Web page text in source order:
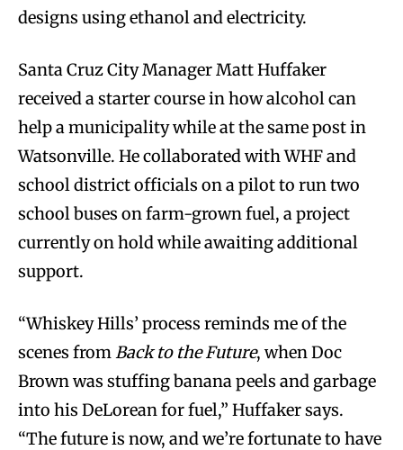
designs using ethanol and electricity.
Santa Cruz City Manager Matt Huffaker
received a starter course in how alcohol can
help a municipality while at the same post in
Watsonville. He collaborated with WHF and
school district officials on a pilot to run two
school buses on farm-grown fuel, a project
currently on hold while awaiting additional
support.
“Whiskey Hills’ process reminds me of the
scenes from Back to the Future, when Doc
Brown was stuffing banana peels and garbage
into his DeLorean for fuel,” Huffaker says.
“The future is now, and we’re fortunate to have